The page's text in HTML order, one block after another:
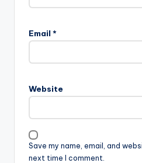
Email *
Website
Save my name, email, and
next time I comment.